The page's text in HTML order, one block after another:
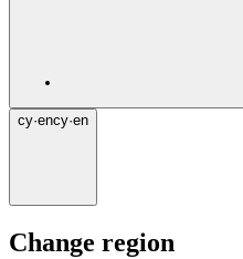
cy·ency·en
Change region